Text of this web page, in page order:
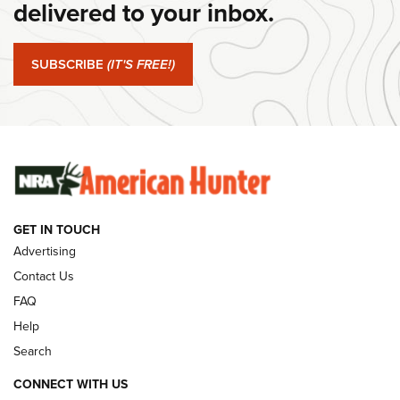
#SundayGunday: Springfield Armory SA-35 4" | An Official
#SundayGunday: Winchester 250th Anniversary
Ammunition | An Official Journal Of The NRA
delivered to your inbox.
SUBSCRIBE (IT'S FREE!)
GET IN TOUCH
Advertising
Contact Us
FAQ
Help
Search
CONNECT WITH US